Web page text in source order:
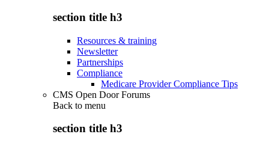
section title h3
Resources & training
Newsletter
Partnerships
Compliance
Medicare Provider Compliance Tips
CMS Open Door Forums
Back to menu
section title h3